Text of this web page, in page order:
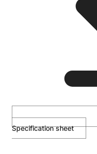
Specification sheet